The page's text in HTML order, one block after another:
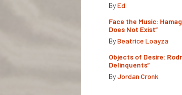
ByEd
Face the Music:
Does Not Exist”
ByBeatrice Loayza
Objects of Desire:
Delinquents”
ByJordan Cronk